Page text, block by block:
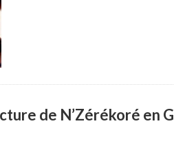
de N’Zérékoré en